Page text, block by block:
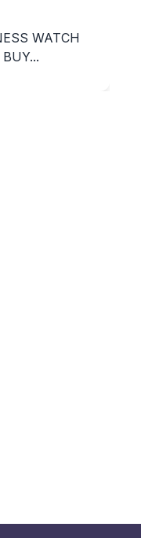
WATCH